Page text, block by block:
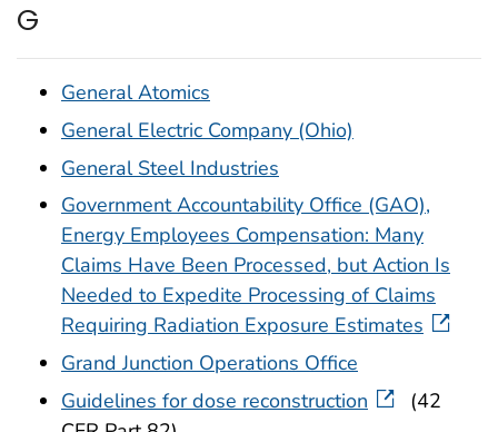
G
General Atomics
General Electric Company (Ohio)
General Steel Industries
Government Accountability Office (GAO),
Energy Employees Compensation: Many
Claims Have Been Processed, but Action Is
Needed to Expedite Processing of Claims
Requiring Radiation Exposure Estimates
Grand Junction Operations Office
Guidelines for dose reconstruction
(42